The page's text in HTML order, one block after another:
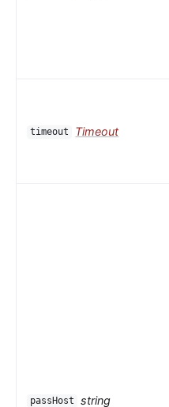
timeout Timeout
passHost string